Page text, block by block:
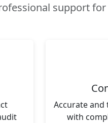
support
Accurate and
with